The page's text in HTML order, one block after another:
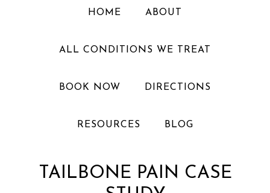
HOME ABOUT
ALL CONDITIONS WE TREAT
BOOK NOW DIRECTIONS
RESOURCES BLOG
TAILBONE PAIN CASE